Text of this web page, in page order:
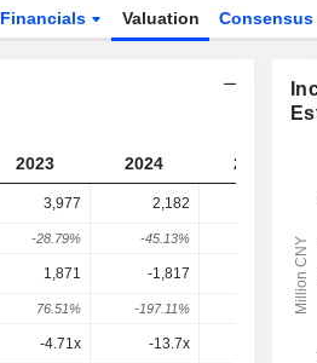
Financials Valuation Consensus
2023 2024 2025
3,977 2,182
-28.79% -45.13% -11.53%
1,871 -1,817 -1,404
76.51% -197.11% 22.7%
-4.71x -13.7x